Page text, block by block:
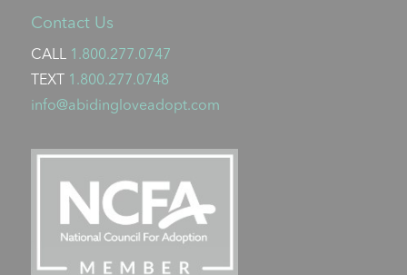
Contact Us
CALL 1.800.277.0747
TEXT
1.800.277.0748
info@abidingloveadopt.com